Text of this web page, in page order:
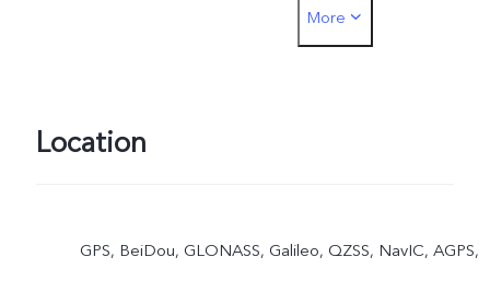
used for SIM card
More
Location
GPS, BeiDou, GLONASS, Galileo, QZSS, NavIC, AGPS,